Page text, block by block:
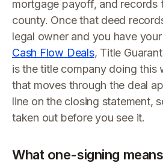
mortgage payoff, and records
county. Once that deed
legal owner and you have
Cash Flow Deals, Title
is the title company doing this
that moves through the deal
line on the closing statement,
taken out before you see it.
What one-signing means